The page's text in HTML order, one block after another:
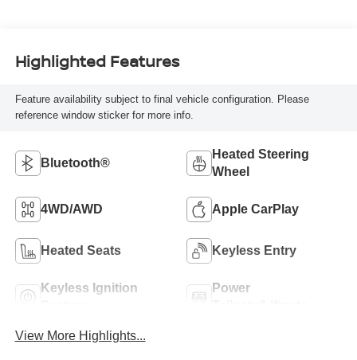
Highlighted Features
Feature availability subject to final vehicle configuration. Please
reference window sticker for more info.
Bluetooth®
Heated Steering
Wheel
4WD/AWD Apple CarPlay
Heated Seats Keyless Entry
Keyless Ignition
Power
View More Highlights...